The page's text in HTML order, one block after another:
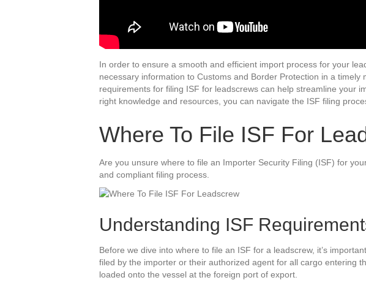
In order to ensure a smooth and efficient import process for your
necessary information to Customs and Border Protection in a
requirements for filing ISF for leadscrews can help streamline your
right knowledge and resources, you can navigate the ISF filing
Where To File ISF For
Are you unsure where to file an Importer Security Filing (ISF) for
and compliant filing process.
Understanding ISF
Before we dive into where to file an ISF for a leadscrew, it’s
filed by the importer or their authorized agent for all cargo entering
loaded onto the vessel at the foreign port of export.